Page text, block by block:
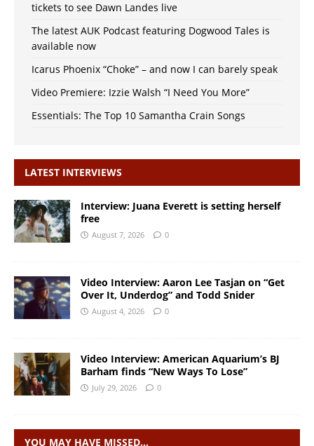
tickets to see Dawn Landes live
The latest AUK Podcast featuring Dogwood Tales is
available now
Icarus Phoenix “Choke” – and now I can barely speak
Video Premiere: Izzie Walsh “I Need You More”
Essentials: The Top 10 Samantha Crain Songs
LATEST INTERVIEWS
Interview: Juana Everett is setting herself
free
August 7, 2026 0
Video Interview: Aaron Lee Tasjan on “Get
Over It, Underdog” and Todd Snider
August 4, 2026 0
Video Interview: American Aquarium’s BJ
Barham finds “New Ways To Lose”
July 29, 2026 0
YOU MAY HAVE MISSED…